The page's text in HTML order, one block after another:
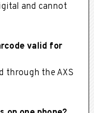
and cannot
valid for
through the AXS